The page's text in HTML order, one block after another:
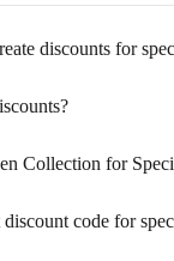
discounts for
Collection for
code for